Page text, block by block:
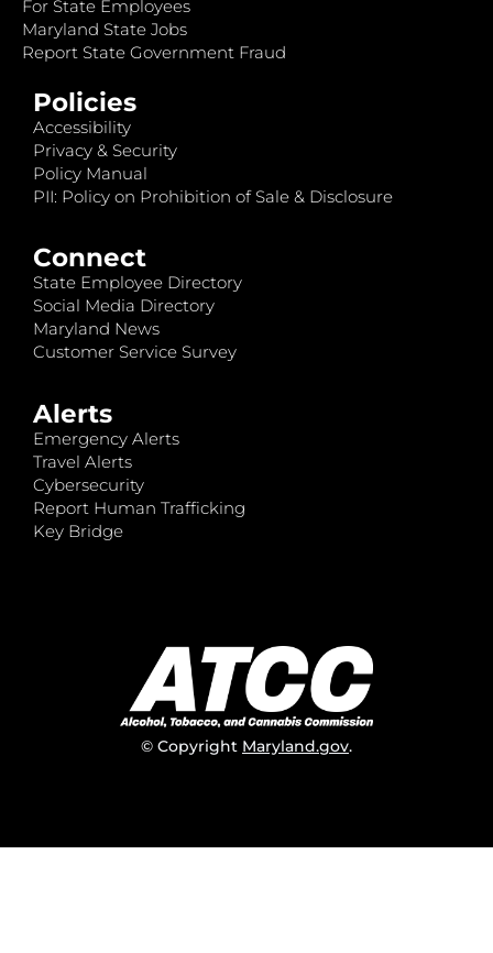
For State Employees
Maryland State Jobs
Report State Government Fraud
Policies
Accessibility
Privacy & Security
Policy Manual
PII: Policy on Prohibition of Sale & Disclosure
Connect
State Employee Directory
Social Media Directory
Maryland News
Customer Service Survey
Alerts
Emergency Alerts
Travel Alerts
Cybersecurity
Report Human Trafficking
Key Bridge
© Copyright Maryland.gov.